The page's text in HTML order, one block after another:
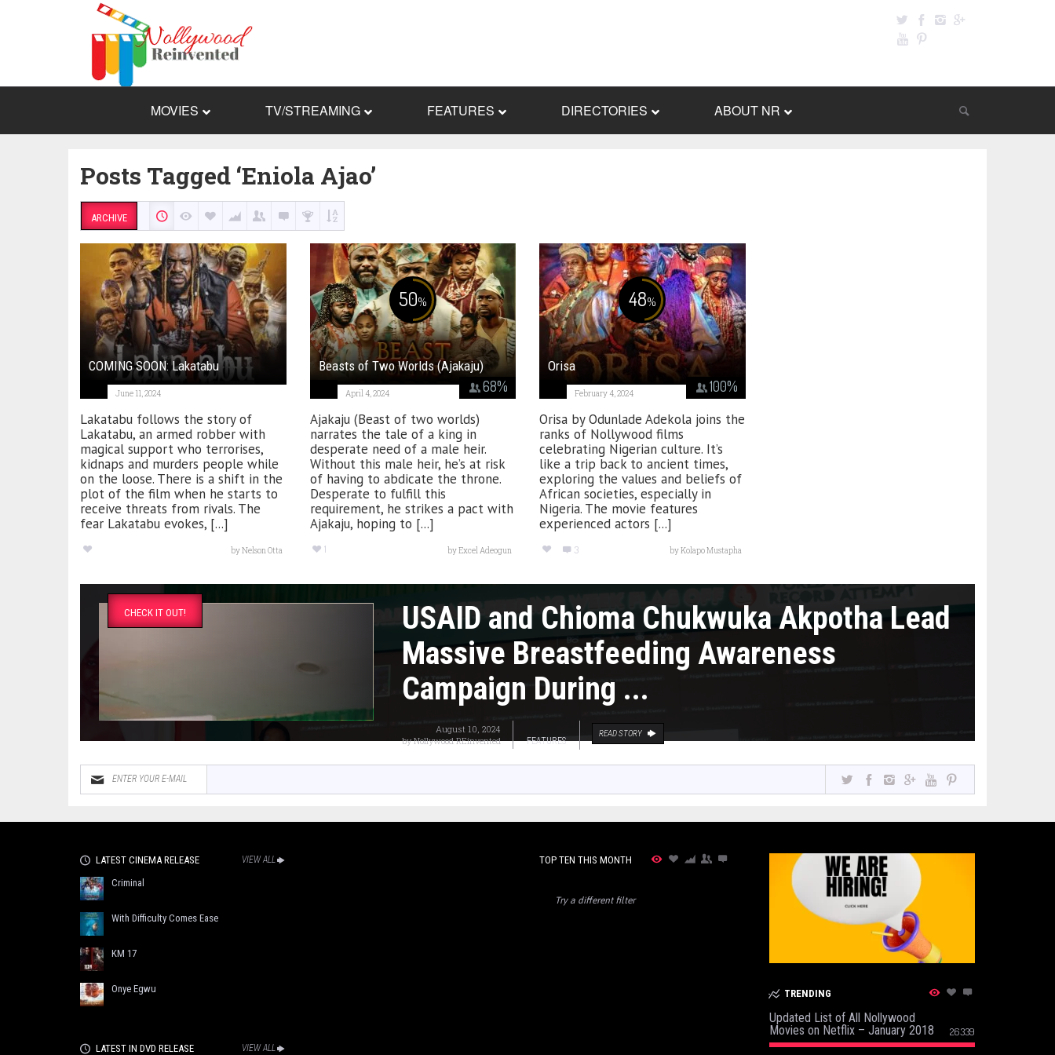
MOVIES TV/STREAMING FEATURES DIRECTORIES ABOUT NR
Posts Tagged ‘Eniola Ajao’
ARCHIVE
COMING SOON: Lakatabu
June 11, 2024
Lakatabu follows the story of
Lakatabu, an armed robber with
magical support who terrorises,
kidnaps and murders people while
on the loose. There is a shift in the
plot of the film when he starts to
receive threats from rivals. The
fear Lakatabu evokes, [...]
byNelson Otta
50%
68%
Beasts of Two Worlds (Ajakaju)
April 4, 2024
Ajakaju (Beast of two worlds)
narrates the tale of a king in
desperate need of a male heir.
Without this male heir, he’s at risk
of having to abdicate the throne.
Desperate to fulfill this
requirement, he strikes a pact with
Ajakaju, hoping to [...]
1 byExcel Adeogun
48%
100%
Orisa
February 4, 2024
Orisa by Odunlade Adekola joins the
ranks of Nollywood films
celebrating Nigerian culture. It’s
like a trip back to ancient times,
exploring the values and beliefs of
African societies, especially in
Nigeria. The movie features
experienced actors [...]
3 byKolapo Mustapha
CHECK IT OUT!
USAID and Chioma Chukwuka Akpotha Lead
Massive Breastfeeding Awareness
Campaign During ...
August 10, 2024
byNollywood REinvented FEATURES
READ STORY
LATEST CINEMA RELEASE VIEW ALL
Criminal
With Difficulty Comes Ease
KM 17
Onye Egwu
LATEST IN DVD RELEASE VIEW ALL
TOP TEN THIS MONTH
Try a different filter
TRENDING
Updated List of All Nollywood
Movies on Netflix – January 2018
26339